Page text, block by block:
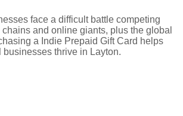
face a difficult battle competing
and online giants, plus the global
a Indie Prepaid Gift Card helps
businesses thrive in Layton.